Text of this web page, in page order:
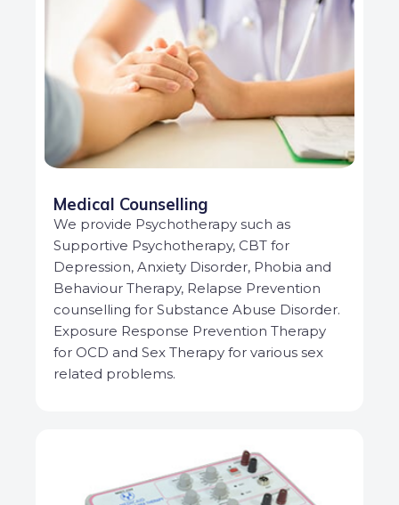
Medical Counselling
We provide Psychotherapy such as
Supportive Psychotherapy, CBT for
Depression, Anxiety Disorder, Phobia and
Behaviour Therapy, Relapse Prevention
counselling for Substance Abuse Disorder.
Exposure Response Prevention Therapy
for OCD and Sex Therapy for various sex
related problems.